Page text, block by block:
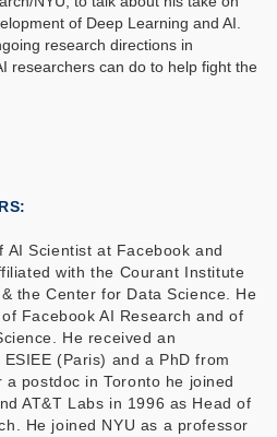
of Deep Learning and AI.
research directions in
researchers can do to help fight the
AI Scientist at Facebook and
with the Courant Institute
the Center for Data Science. He
Facebook AI Research and of
He received an
(Paris) and a PhD from
postdoc in Toronto he joined
AT&T Labs in 1996 as Head of
He joined NYU as a professor